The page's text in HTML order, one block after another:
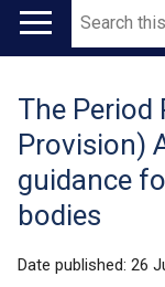
Main
Search
Translation
help
The Period
Provision)
guidance
bodies
Date published: 26